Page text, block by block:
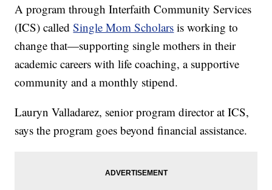
A program through Interfaith Community Services
(ICS) calledSingle Mom Scholars is working to
change that—supporting single mothers in their
academic careers with life coaching, a supportive
community and a monthly stipend.
Lauryn Valladarez, senior program director at ICS,
says the program goes beyond financial assistance.